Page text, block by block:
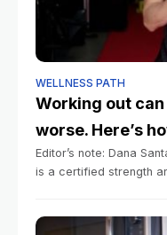
WELLNESS PATH
Working out
worse. Here’s
Editor’s note: Dana
is a certified strength